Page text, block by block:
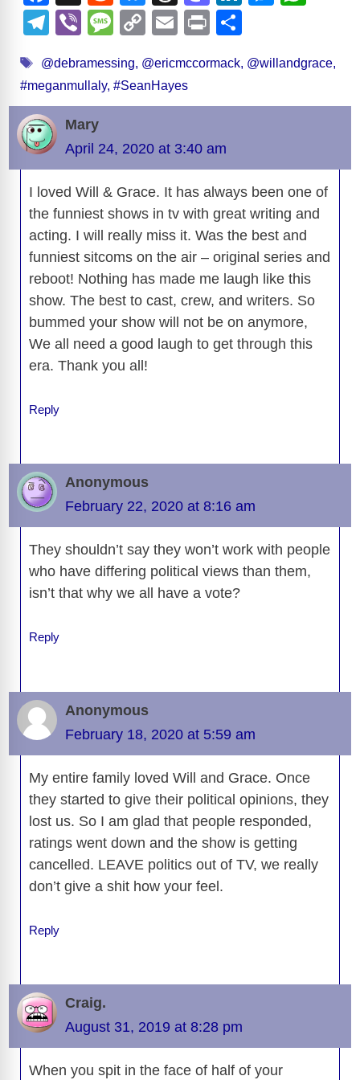
i
d
o
a
c
e
b
o
o
k
e
d
di
t
u
e
sk
y
hr
e
a
d
a
st
o
n
e
e
s
T
e
gr
a
m
Vi
er
M
ss
a
e
C
p
y
n
k
E
ail
Pr
t
ar
e
Tags
@debramessing, @ericmccormack, @willandgrace,
#meganmullaly, #SeanHayes
Mary
April 24, 2020 at 3:40 am
I loved Will & Grace. It has always been one of
the funniest shows in tv with great writing and
acting. I will really miss it. Was the best and
funniest sitcoms on the air – original series and
reboot! Nothing has made me laugh like this
show. The best to cast, crew, and writers. So
bummed your show will not be on anymore,
We all need a good laugh to get through this
era. Thank you all!
Reply
Anonymous
February 22, 2020 at 8:16 am
They shouldn’t say they won’t work with people
who have differing political views than them,
isn’t that why we all have a vote?
Reply
Anonymous
February 18, 2020 at 5:59 am
My entire family loved Will and Grace. Once
they started to give their political opinions, they
lost us. So I am glad that people responded,
ratings went down and the show is getting
cancelled. LEAVE politics out of TV, we really
don’t give a shit how your feel.
Reply
Craig.
August 31, 2019 at 8:28 pm
When you spit in the face of half of your